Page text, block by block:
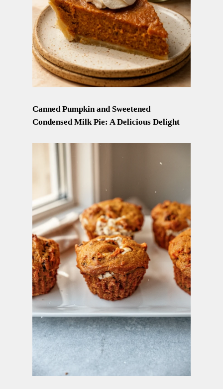
Canned Pumpkin and Sweetened
Condensed Milk Pie: A Delicious Delight